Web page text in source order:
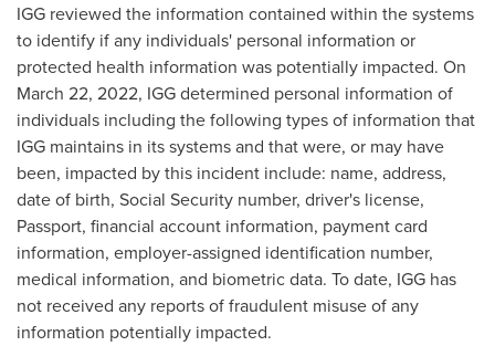
IGG reviewed the information contained within the systems
to identify if any individuals' personal information or
protected health information was potentially impacted. On
March 22, 2022, IGG determined personal information of
individuals including the following types of information that
IGG maintains in its systems and that were, or may have
been, impacted by this incident include: name, address,
date of birth, Social Security number, driver's license,
Passport, financial account information, payment card
information, employer-assigned identification number,
medical information, and biometric data. To date, IGG has
not received any reports of fraudulent misuse of any
information potentially impacted.